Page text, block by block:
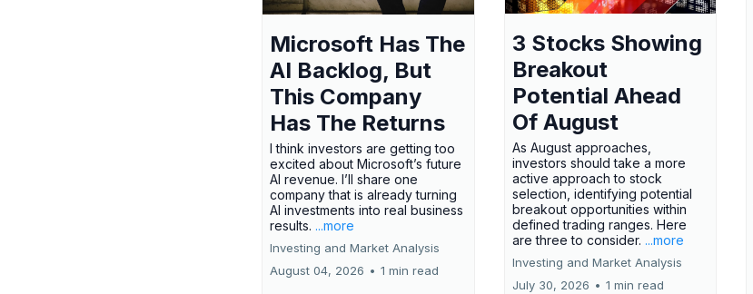
Microsoft Has The
AI Backlog, But
This Company
Has The Returns
I think investors are getting too
excited about Microsoft’s future
AI revenue. I’ll share one
company that is already turning
AI investments into real business
results. ...more
Investing and Market Analysis
August 04, 2026 • 1 min read
3 Stocks Showing
Breakout
Potential Ahead
Of August
As August approaches,
investors should take a more
active approach to stock
selection, identifying potential
breakout opportunities within
defined trading ranges. Here
are three to consider. ...more
Investing and Market Analysis
July 30, 2026 • 1 min read